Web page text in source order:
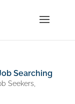
Searching
Seekers,